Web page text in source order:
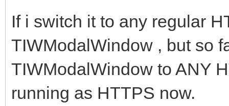
If i switch it to any regular
TIWModalWindow , but so
TIWModalWindow to ANY
running as HTTPS now.